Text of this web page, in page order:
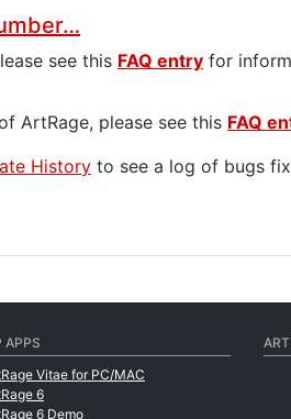
see this FAQ entry for
ArtRage, please see this FAQ
History to see a log of bugs
APPS
Vitae for PC/MAC
6
6 Demo